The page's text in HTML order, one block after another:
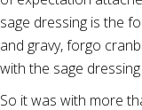
sage dressing is the
and gravy, forgo
with the sage
So it was with more